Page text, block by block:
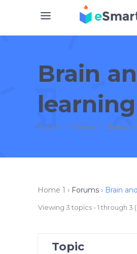
Brain
learning
Home 1 / Forums / Brain
Home 1 › Forums › Brain
Viewing 3 topics - 1 through 3
Topic